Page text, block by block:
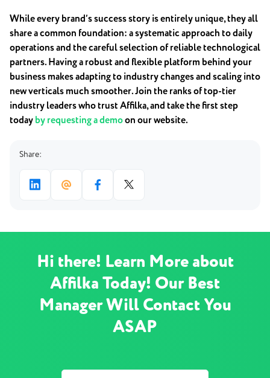
While every brand’s success story is entirely unique, they all
share a common foundation: a systematic approach to daily
operations and the careful selection of reliable technological
partners. Having a robust and flexible platform behind your
business makes adapting to industry changes and scaling into
new verticals much smoother. Join the ranks of top-tier
industry leaders who trust Affilka, and take the first step
todayby requesting a demoon our website.
Share:
Hi there! Learn More about
Affilka Today! Our Best
Manager Will Contact You
ASAP